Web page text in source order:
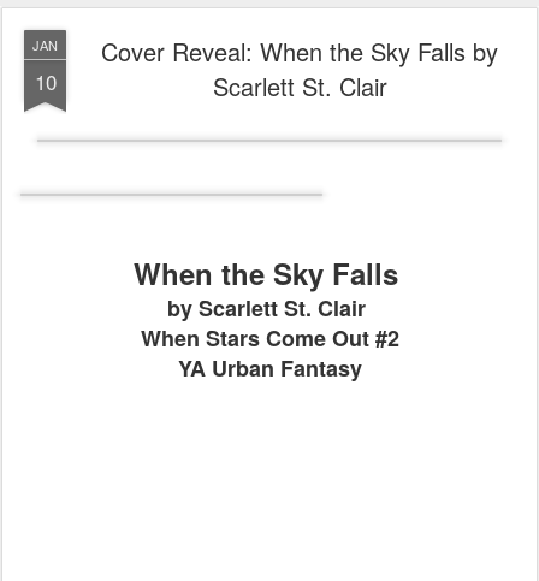
JAN
10
Cover Reveal: When the Sky Falls by
Scarlett St. Clair
When the Sky Falls
by Scarlett St. Clair
When Stars Come Out #2
YA Urban Fantasy